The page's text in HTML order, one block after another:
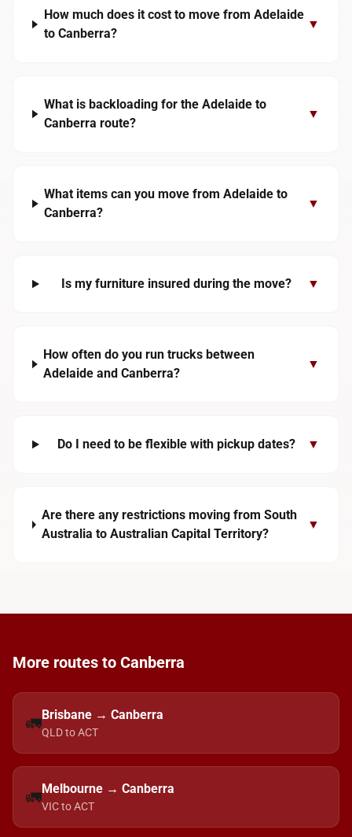
How much does it cost to move from Adelaide
to Canberra?
▼
What is backloading for the Adelaide to
Canberra route?
▼
What items can you move from Adelaide to
Canberra?
▼
Is my furniture insured during the move? ▼
How often do you run trucks between
Adelaide and Canberra?
▼
Do I need to be flexible with pickup dates? ▼
Are there any restrictions moving from South
Australia to Australian Capital Territory?
▼
More routes to Canberra
🚛Brisbane → Canberra
QLD to ACT
🚛Melbourne → Canberra
VIC to ACT